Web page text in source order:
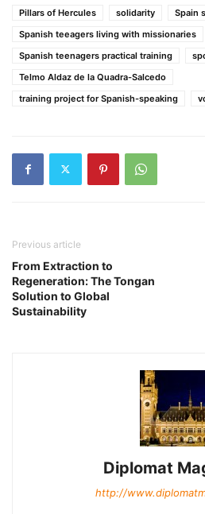
Pillars of Hercules
solidarity
Spain
Spanish teeagers living with missionaries
Spanish teenagers practical training
Telmo Aldaz de la Quadra-Salcedo
training project for Spanish-speaking
Previous article
From Extraction to
Regeneration: The Tongan
Solution to Global
Sustainability
Diplomat
http://